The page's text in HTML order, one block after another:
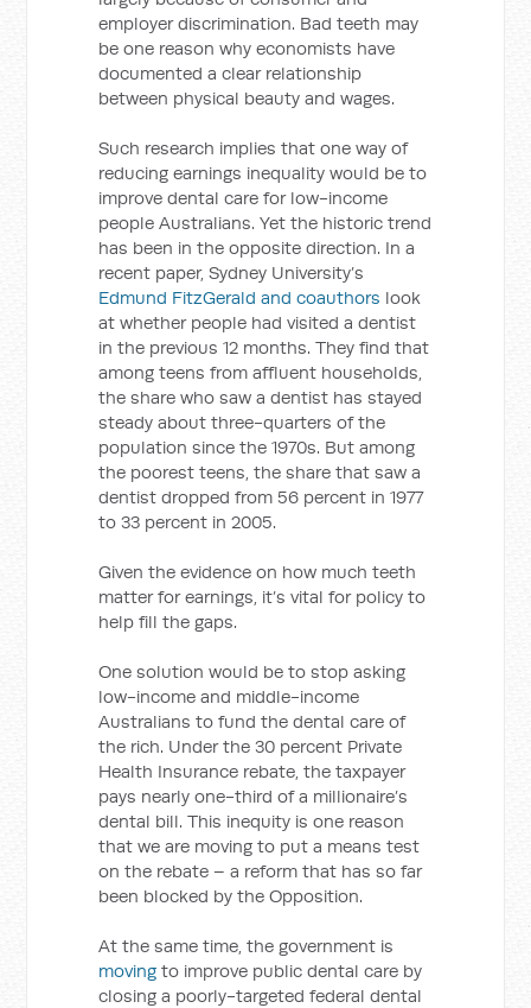
employer discrimination. Bad teeth may
be one reason why economists have
documented a clear relationship
between physical beauty and wages.
Such research implies that one way of
reducing earnings inequality would be to
improve dental care for low-income
people Australians. Yet the historic trend
has been in the opposite direction. In a
recent paper, Sydney University’s
Edmund FitzGerald and coauthors look
at whether people had visited a dentist
in the previous 12 months. They find that
among teens from affluent households,
the share who saw a dentist has stayed
steady about three-quarters of the
population since the 1970s. But among
the poorest teens, the share that saw a
dentist dropped from 56 percent in 1977
to 33 percent in 2005.
Given the evidence on how much teeth
matter for earnings, it’s vital for policy to
help fill the gaps.
One solution would be to stop asking
low-income and middle-income
Australians to fund the dental care of
the rich. Under the 30 percent Private
Health Insurance rebate, the taxpayer
pays nearly one-third of a millionaire’s
dental bill. This inequity is one reason
that we are moving to put a means test
on the rebate – a reform that has so far
been blocked by the Opposition.
At the same time, the government is
moving to improve public dental care by
closing a poorly-targeted federal dental